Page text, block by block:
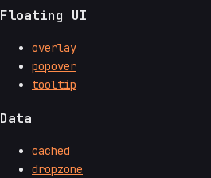
Floating UI
overlay
popover
tooltip
Data
cached
dropzone